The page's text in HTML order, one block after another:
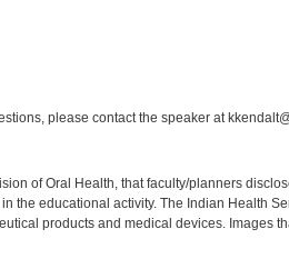
please contact the speaker at
of Oral Health, that faculty/planners
the educational activity. The Indian Health
products and medical devices. Images